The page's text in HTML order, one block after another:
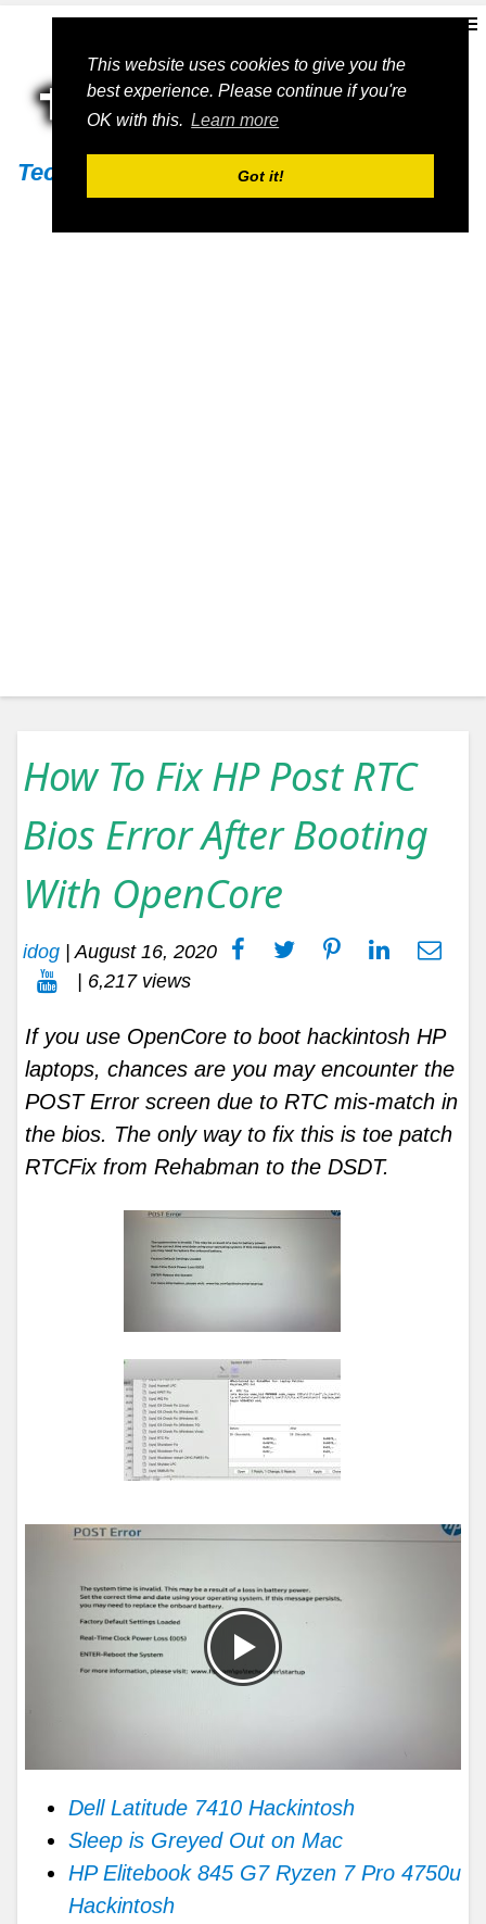
This website uses cookies to give you the
best experience. Please continue if you're
OK with this. Learn more
Got it!
Techs11
How To Fix HP Post RTC
Bios Error After Booting
With OpenCore
idog | August 16, 2020
| 6,217 views
If you use OpenCore to boot hackintosh HP
laptops, chances are you may encounter the
POST Error screen due to RTC mis-match in
the bios. The only way to fix this is toe patch
RTCFix from Rehabman to the DSDT.
Dell Latitude 7410 Hackintosh
Sleep is Greyed Out on Mac
HP Elitebook 845 G7 Ryzen 7 Pro 4750u
Hackintosh